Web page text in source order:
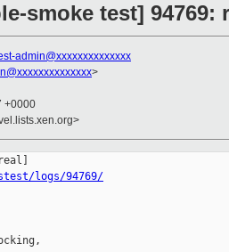
smoke test] 94769:
admin@xxxxxxxxxxxxxx
>
+0000
logs/94769/